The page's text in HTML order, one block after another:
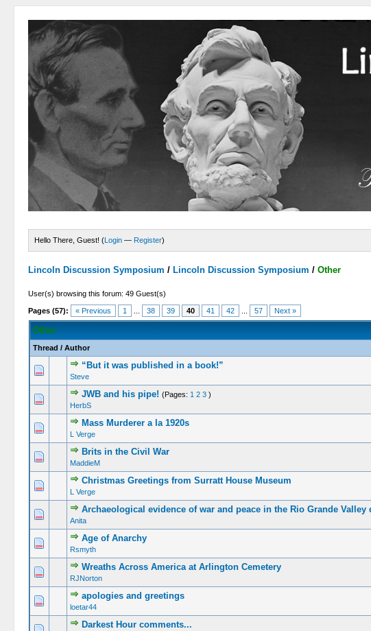
Hello There, Guest! (Login — Register)
Lincoln Discussion Symposium / Lincoln Discussion Symposium /Other
User(s) browsing this forum: 49 Guest(s)
Pages (57): « Previous 1 38 39 40 41 42 57 Next »
Other
Thread / Author
“But it was published in a book!”
Steve
JWB and his pipe! (Pages: 1 2 3 )
HerbS
Mass Murderer a la 1920s
L Verge
Brits in the Civil War
MaddieM
Christmas Greetings from Surratt House Museum
L Verge
Archaeological evidence of war and peace in the Rio Grande Valley
Anita
Age of Anarchy
Rsmyth
Wreaths Across America at Arlington Cemetery
RJNorton
apologies and greetings
loetar44
Darkest Hour comments...